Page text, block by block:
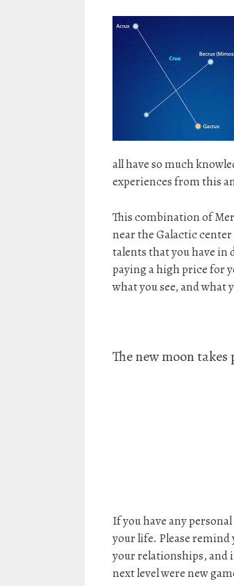
all have so much
experiences from this
This combination of
near the Galactic
talents that you have
paying a high price for
what you see, and what
The new moon takes
If you have any
your life. Please remind
your relationships, and
next level were new